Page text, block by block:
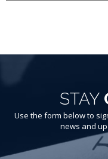
STAY
Use the form below to
news and